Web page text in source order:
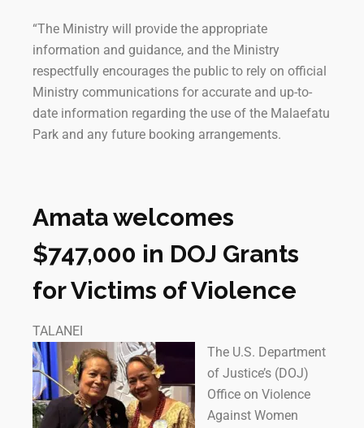
“The Ministry will provide the appropriate
information and guidance, and the Ministry
respectfully encourages the public to rely on official
Ministry communications for accurate and up-to-
date information regarding the use of the Malaefatu
Park and any future booking arrangements.
Amata welcomes
$747,000 in DOJ Grants
for Victims of Violence
TALANEI
The U.S. Department
of Justice’s (DOJ)
Office on Violence
Against Women